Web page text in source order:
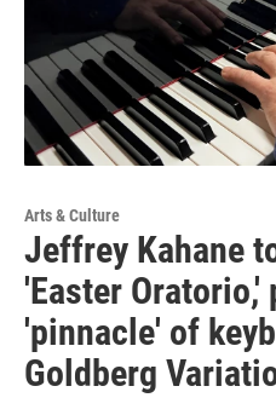
Arts & Culture
Jeffrey Kahane
'Easter Oratorio,'
'pinnacle' of
Goldberg